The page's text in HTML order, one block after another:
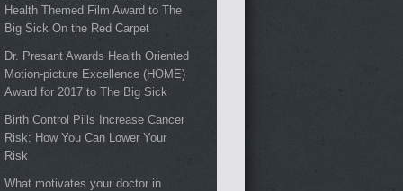
Health Themed Film Award to The
Big Sick On the Red Carpet
Dr. Presant Awards Health Oriented
Motion-picture Excellence (HOME)
Award for 2017 to The Big Sick
Birth Control Pills Increase Cancer
Risk: How You Can Lower Your
Risk
What motivates your doctor in